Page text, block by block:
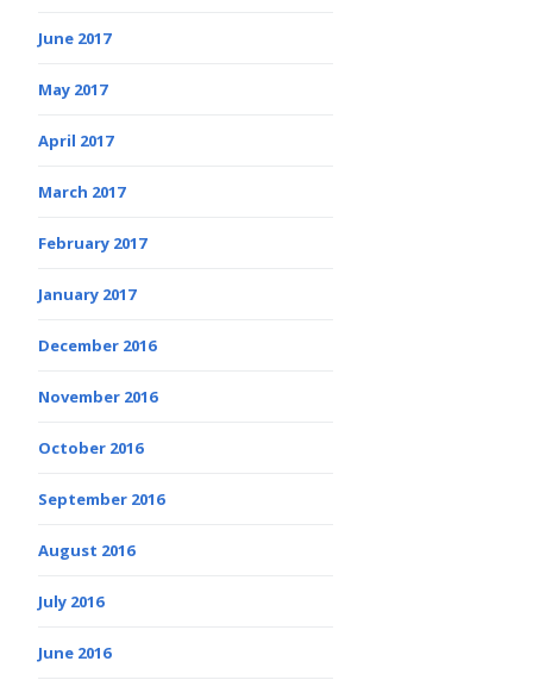
June 2017
May 2017
April 2017
March 2017
February 2017
January 2017
December 2016
November 2016
October 2016
September 2016
August 2016
July 2016
June 2016